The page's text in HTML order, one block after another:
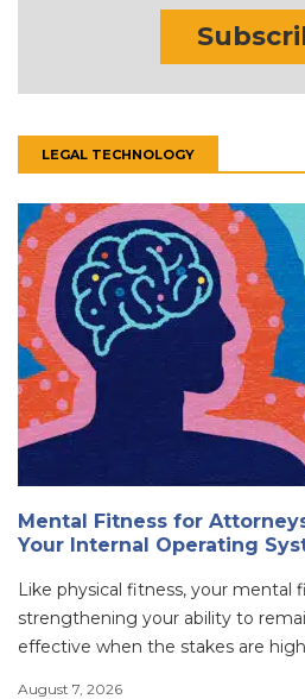
LEGAL TECHNOLOGY
Mental Fitness for
Your Internal Operating
Like physical fitness, your mental
strengthening your ability to
effective when the stakes are
August 7, 2026